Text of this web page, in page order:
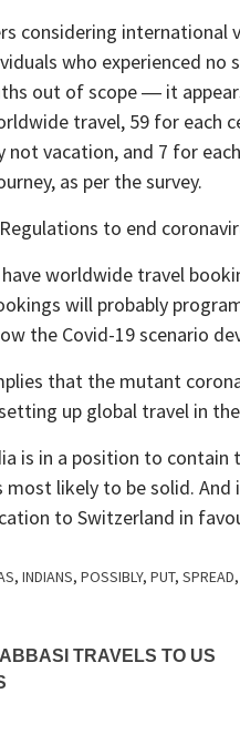
considering
who experienced
out of scope ― it
travel, 59 for each
not vacation, and 7 for
as per the survey.
to end
worldwide travel
will probably
the Covid-19 scenario
that the mutant
up global travel in
is in a position to
most likely to be solid.
to Switzerland in
, INDIANS, POSSIBLY, PUT, SPREAD,
TRAVELS TO US